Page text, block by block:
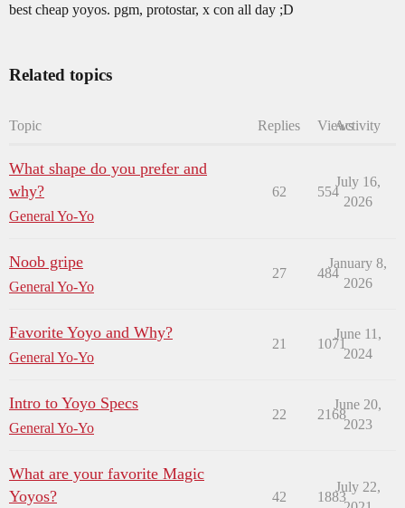
best cheap yoyos. pgm, protostar, x con all day ;D
Related topics
Topic Replies ViewsActivity
What shape do you prefer and
why?
General Yo-Yo
62 554
July 16,
2026
Noob gripe
General Yo-Yo
27 484
January 8,
2026
Favorite Yoyo and Why?
General Yo-Yo
21 1071
June 11,
2024
Intro to Yoyo Specs
General Yo-Yo
22 2168
June 20,
2023
What are your favorite Magic
Yoyos?
42 1883
July 22,